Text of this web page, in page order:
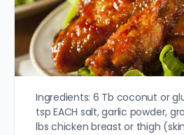
Ingredients: 6 Tb coconut or
tsp EACH salt, garlic powder,
lbs chicken breast or thigh